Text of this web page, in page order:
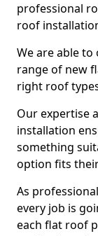
professional
roof
We are able
range of new
right roof
Our expertise
installation
something
option fits
As
every job is
each flat roof